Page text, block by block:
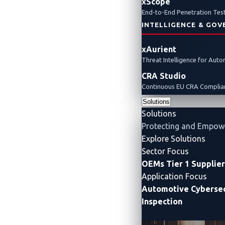
End-to-End Penetration
INTELLIGENCE &
xAurient
Threat Intelligence for
CRA Studio
Continuous EU CRA
Solutions
Solutions
Protecting and
Explore Solutions
Sector Focus
OEMs Tier 1
Application Focus
Automotive
Inspection
Pwn2Own Automotive Automotive